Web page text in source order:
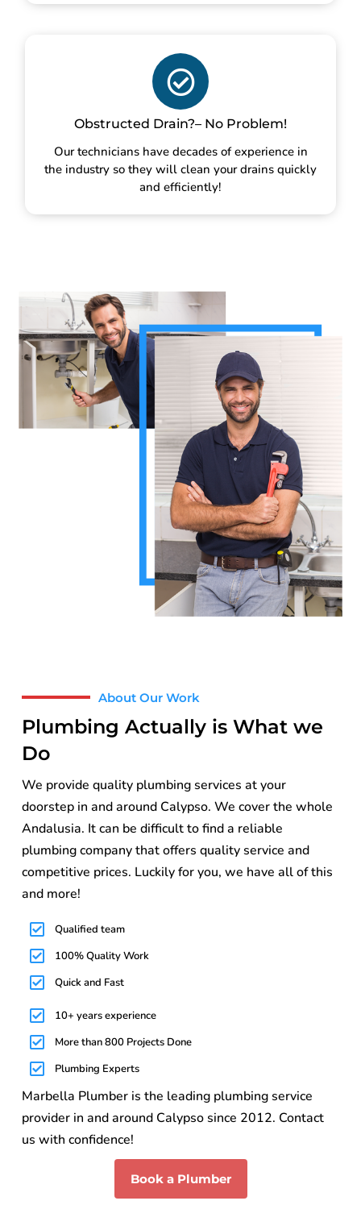
Obstructed Drain?– No Problem!
Our technicians have decades of experience in
the industry so they will clean your drains quickly
and efficiently!
About Our Work
Plumbing Actually is What we
Do
We provide quality plumbing services at your
doorstep in and around Calypso. We cover the whole
Andalusia. It can be difficult to find a reliable
plumbing company that offers quality service and
competitive prices. Luckily for you, we have all of this
and more!
Qualified team
100% Quality Work
Quick and Fast
10+ years experience
More than 800 Projects Done
Plumbing Experts
Marbella Plumber is the leading plumbing service
provider in and around Calypso since 2012. Contact
us with confidence!
Book a Plumber